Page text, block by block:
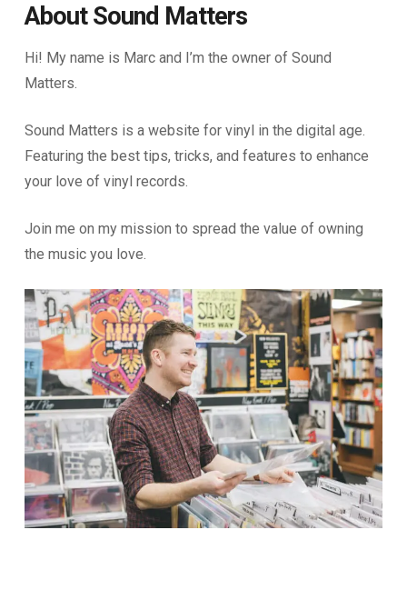
About Sound Matters
Hi! My name is Marc and I’m the owner of Sound
Matters.
Sound Matters is a website for vinyl in the digital age.
Featuring the best tips, tricks, and features to enhance
your love of vinyl records.
Join me on my mission to spread the value of owning
the music you love.